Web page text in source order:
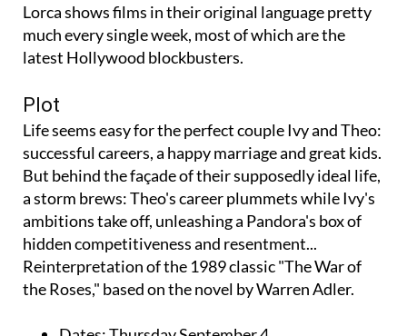
Lorca shows films in their original language pretty
much every single week, most of which are the
latest Hollywood blockbusters.
Plot
Life seems easy for the perfect couple Ivy and Theo:
successful careers, a happy marriage and great kids.
But behind the façade of their supposedly ideal life,
a storm brews: Theo's career plummets while Ivy's
ambitions take off, unleashing a Pandora's box of
hidden competitiveness and resentment...
Reinterpretation of the 1989 classic "The War of
the Roses," based on the novel by Warren Adler.